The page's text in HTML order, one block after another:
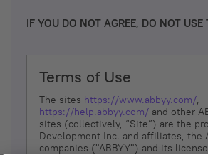
IF YOU DO NOT AGREE, DO NOT USE
Terms of Use
The sites https://www.abbyy.com/,
https://help.abbyy.com/ and other
sites (collectively, “Site”) are the
Development Inc. and affiliates, the
companies ("ABBYY") and its